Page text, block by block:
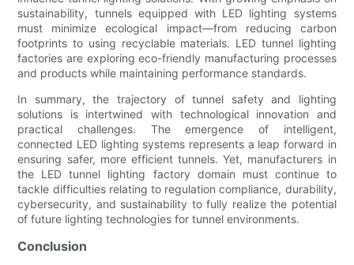
sustainability, tunnels equipped with LED lighting systems
must minimize ecological impact—from reducing carbon
footprints to using recyclable materials. LED tunnel lighting
factories are exploring eco-friendly manufacturing processes
and products while maintaining performance standards.
In summary, the trajectory of tunnel safety and lighting
solutions is intertwined with technological innovation and
practical challenges. The emergence of intelligent,
connected LED lighting systems represents a leap forward in
ensuring safer, more efficient tunnels. Yet, manufacturers in
the LED tunnel lighting factory domain must continue to
tackle difficulties relating to regulation compliance, durability,
cybersecurity, and sustainability to fully realize the potential
of future lighting technologies for tunnel environments.
Conclusion